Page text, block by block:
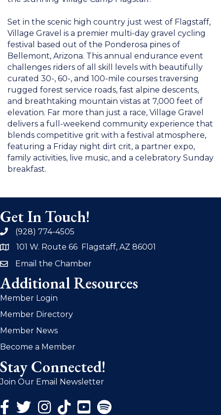
Set in the scenic high country just west of Flagstaff,
Village Gravel is a premier multi-day gravel cycling
festival based out of the Ponderosa pines of
Bellemont, Arizona. This annual endurance event
challenges riders of all skill levels with beautifully
curated 30-, 60-, and 100-mile courses traversing
rugged forest service roads, fast alpine descents,
and breathtaking mountain vistas at 7,000 feet of
elevation. Far more than just a race, Village Gravel
delivers a full-weekend community experience that
blends competitive grit with a festival atmosphere,
featuring a Friday night dirt crit, a partner expo,
family activities, live music, and a celebratory Sunday
breakfast.
Get In Touch!
phone(928) 774-4505
address101 W. Route 66 Flagstaff, AZ 86001
emailEmail the Chamber
Additional Resources
Member Login
Member Directory
Member News
Become a Member
Stay Connected!
Join Our Email Newsletter
Facebook Icon
Twitter Icon
Instagram Icon